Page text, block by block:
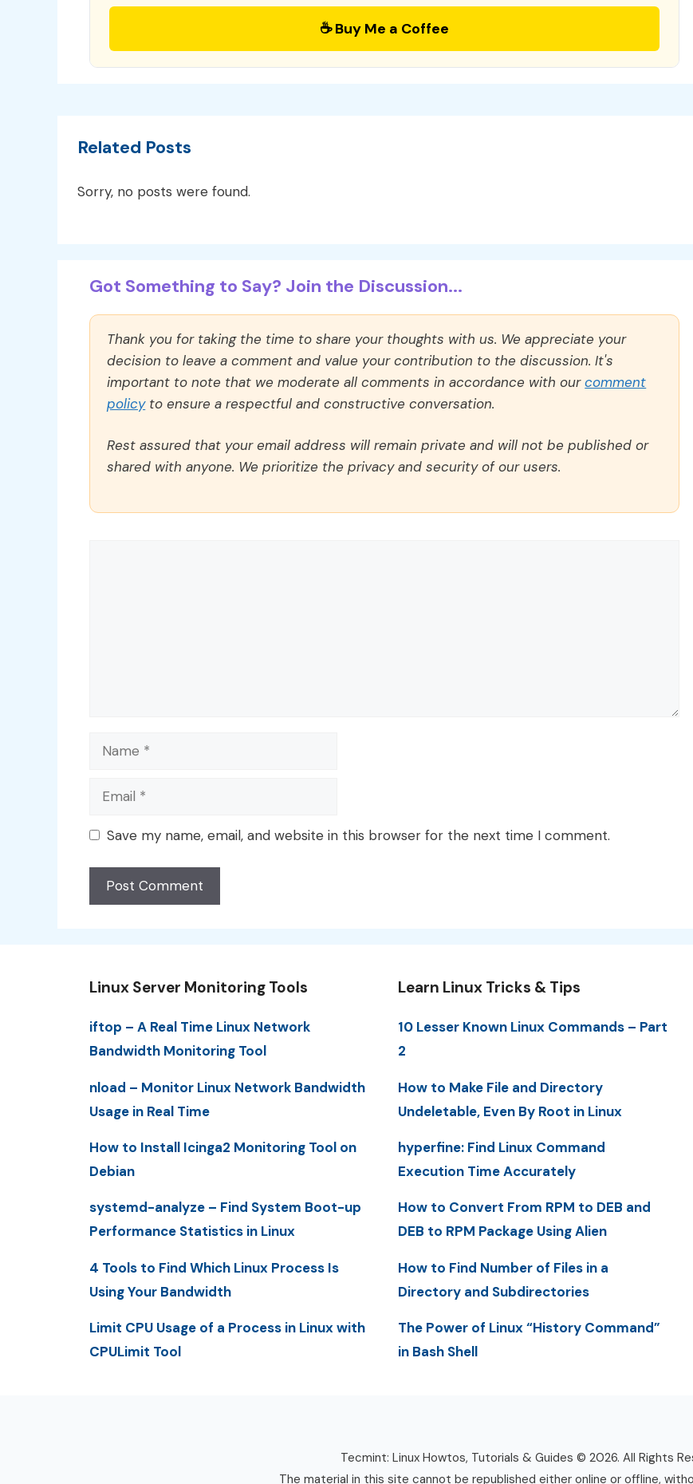
☕ Buy Me a Coffee
Related Posts
Sorry, no posts were found.
Got Something to Say? Join the Discussion...
Thank you for taking the time to share your thoughts with us. We appreciate your
decision to leave a comment and value your contribution to the discussion. It's
important to note that we moderate all comments in accordance with ourcomment
policyto ensure a respectful and constructive conversation.
Rest assured that your email address will remain private and will not be published or
shared with anyone. We prioritize the privacy and security of our users.
Name
Email
Save my name, email, and website in this browser for the next time I comment.
Linux Server Monitoring Tools
iftop – A Real Time Linux Network
Bandwidth Monitoring Tool
nload – Monitor Linux Network Bandwidth
Usage in Real Time
How to Install Icinga2 Monitoring Tool on
Debian
systemd-analyze – Find System Boot-up
Performance Statistics in Linux
4 Tools to Find Which Linux Process Is
Using Your Bandwidth
Limit CPU Usage of a Process in Linux with
CPULimit Tool
Learn Linux Tricks & Tips
10 Lesser Known Linux Commands – Part
2
How to Make File and Directory
Undeletable, Even By Root in Linux
hyperfine: Find Linux Command
Execution Time Accurately
How to Convert From RPM to DEB and
DEB to RPM Package Using Alien
How to Find Number of Files in a
Directory and Subdirectories
The Power of Linux “History Command”
in Bash Shell
Tecmint: Linux Howtos, Tutorials & Guides © 2026. All Rights
The material in this site cannot be republished either online or offline,